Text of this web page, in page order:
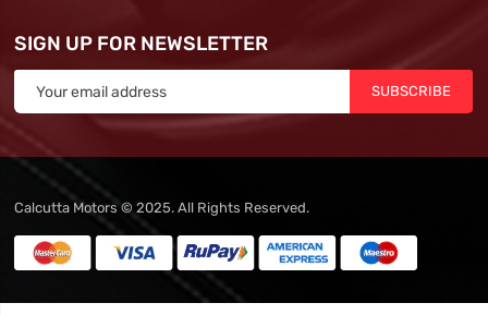
SIGN UP FOR NEWSLETTER
SUBSCRIBE
Calcutta Motors © 2025. All Rights Reserved.